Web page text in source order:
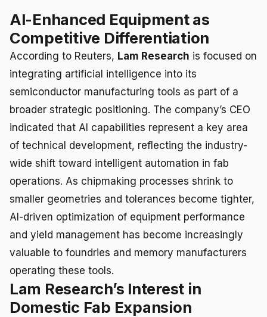
AI-Enhanced Equipment as
Competitive Differentiation
According to Reuters, Lam Research is focused on
integrating artificial intelligence into its
semiconductor manufacturing tools as part of a
broader strategic positioning. The company’s CEO
indicated that AI capabilities represent a key area
of technical development, reflecting the industry-
wide shift toward intelligent automation in fab
operations. As chipmaking processes shrink to
smaller geometries and tolerances become tighter,
AI-driven optimization of equipment performance
and yield management has become increasingly
valuable to foundries and memory manufacturers
operating these tools.
Lam Research’s Interest in
Domestic Fab Expansion